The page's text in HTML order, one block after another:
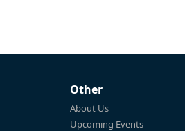
Other
About Us
Upcoming Events